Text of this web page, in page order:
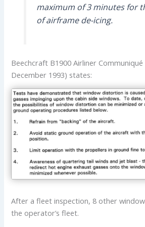
maximum of 3 minutes for
of airframe de-icing.
Beechcraft B1900 Airliner Communiqué
December 1993) states:
After a fleet inspection, 8 other
the operator’s fleet.